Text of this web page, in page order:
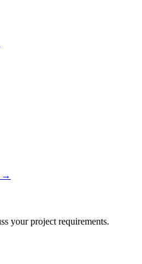
→
your project requirements.